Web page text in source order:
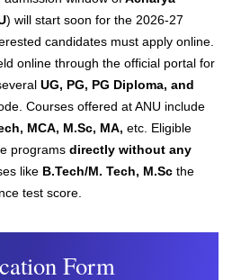
) will start soon for the 2026-27
candidates must apply online.
online through the official portal for
UG, PG, PG Diploma, and
Courses offered at ANU include
MCA, M.Sc, MA, etc. Eligible
programs directly without any
like B.Tech/M. Tech, M.Sc the
test score.